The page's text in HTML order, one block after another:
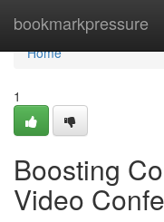
bookmarkpressure
Home
Home
1
Boosting
Video